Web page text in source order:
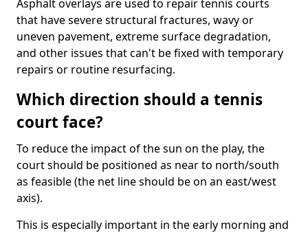
Asphalt overlays are used to repair tennis courts
that have severe structural fractures, wavy or
uneven pavement, extreme surface degradation,
and other issues that can't be fixed with temporary
repairs or routine resurfacing.
Which direction should a tennis
court face?
To reduce the impact of the sun on the play, the
court should be positioned as near to north/south
as feasible (the net line should be on an east/west
axis).
This is especially important in the early morning and